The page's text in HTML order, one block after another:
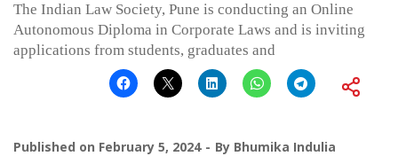
The Indian Law Society, Pune is conducting an Online
Autonomous Diploma in Corporate Laws and is inviting
applications from students, graduates and
Published on February 5, 2024 By Bhumika Indulia